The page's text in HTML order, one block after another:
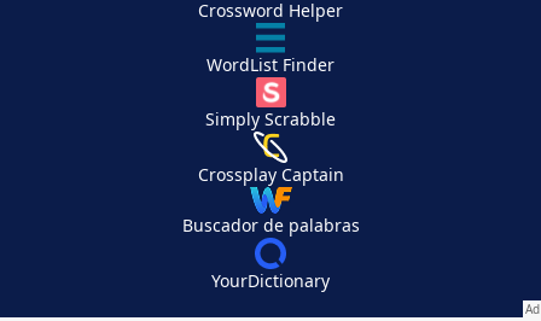
Crossword Helper
WordList Finder
Simply Scrabble
Crossplay Captain
Buscador de palabras
YourDictionary